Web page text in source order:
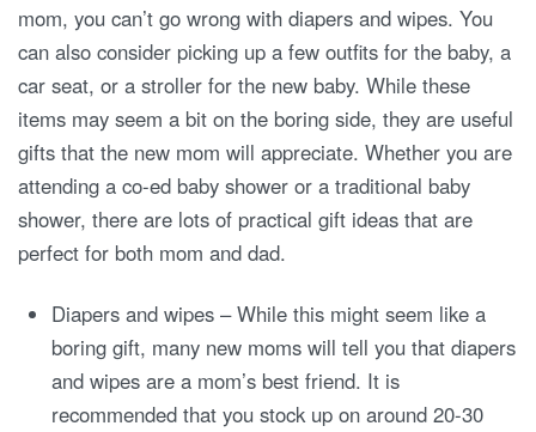
mom, you can’t go wrong with diapers and wipes. You
can also consider picking up a few outfits for the baby, a
car seat, or a stroller for the new baby. While these
items may seem a bit on the boring side, they are useful
gifts that the new mom will appreciate. Whether you are
attending a co-ed baby shower or a traditional baby
shower, there are lots of practical gift ideas that are
perfect for both mom and dad.
Diapers and wipes – While this might seem like a
boring gift, many new moms will tell you that diapers
and wipes are a mom’s best friend. It is
recommended that you stock up on around 20-30